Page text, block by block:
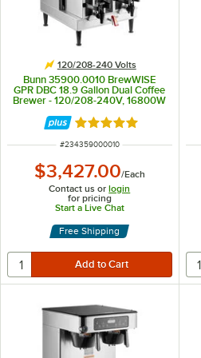
120/208-240 Volts
Bunn 35900.0010 BrewWISE
GPR DBC 18.9 Gallon Dual Coffee
Brewer - 120/208-240V, 16800W
Rated 5 out of 5 stars
ITEM NUMBER
#234359000010
$3,427.00/Each
Contact us orlogin
for pricing
Start a Live Chat
Free Shipping